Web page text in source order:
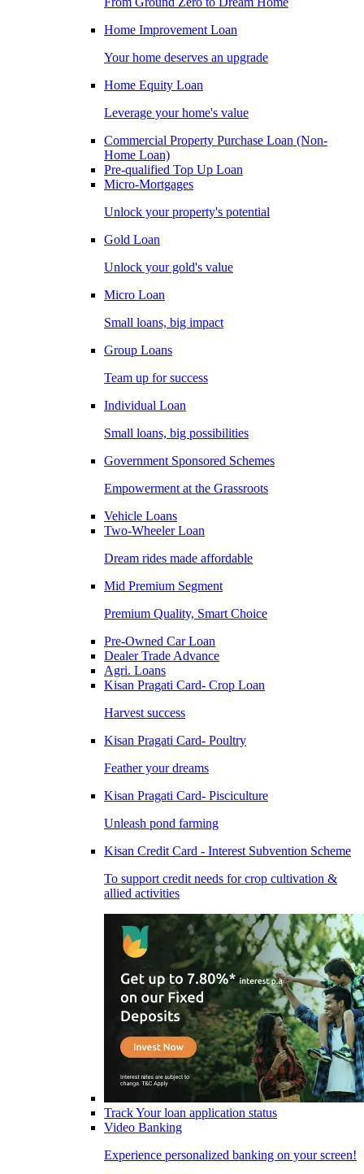
Home Improvement Loan
Your home deserves an upgrade
Home Equity Loan
Leverage your home's value
Commercial Property Purchase Loan (Non-
Home Loan)
Pre-qualified Top Up Loan
Micro-Mortgages
Unlock your property's potential
Gold Loan
Unlock your gold's value
Micro Loan
Small loans, big impact
Group Loans
Team up for success
Individual Loan
Small loans, big possibilities
Government Sponsored Schemes
Empowerment at the Grassroots
Vehicle Loans
Two-Wheeler Loan
Dream rides made affordable
Mid Premium Segment
Premium Quality, Smart Choice
Pre-Owned Car Loan
Dealer Trade Advance
Agri. Loans
Kisan Pragati Card- Crop Loan
Harvest success
Kisan Pragati Card- Poultry
Feather your dreams
Kisan Pragati Card- Pisciculture
Unleash pond farming
Kisan Credit Card - Interest Subvention Scheme
To support credit needs for crop cultivation &
allied activities
Track Your loan application status
Video Banking
Experience personalized banking on your screen!